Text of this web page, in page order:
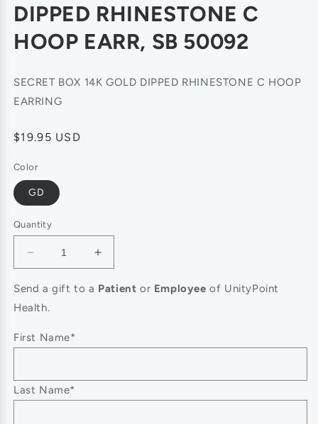
DIPPED RHINESTONE C
HOOP EARR, SB 50092
SECRET BOX 14K GOLD DIPPED RHINESTONE C HOOP
EARRING
Regular
$19.95 USD
Color
GD
Quantity
Decrease
quantity
for
SECRET
14K
GOLD
RHINESTONE
C
Increase
quantity
for
GOLD
RHINESTONE
Send a gift to a Patient or Employee of UnityPoint
Health.
First Name*
Last Name*